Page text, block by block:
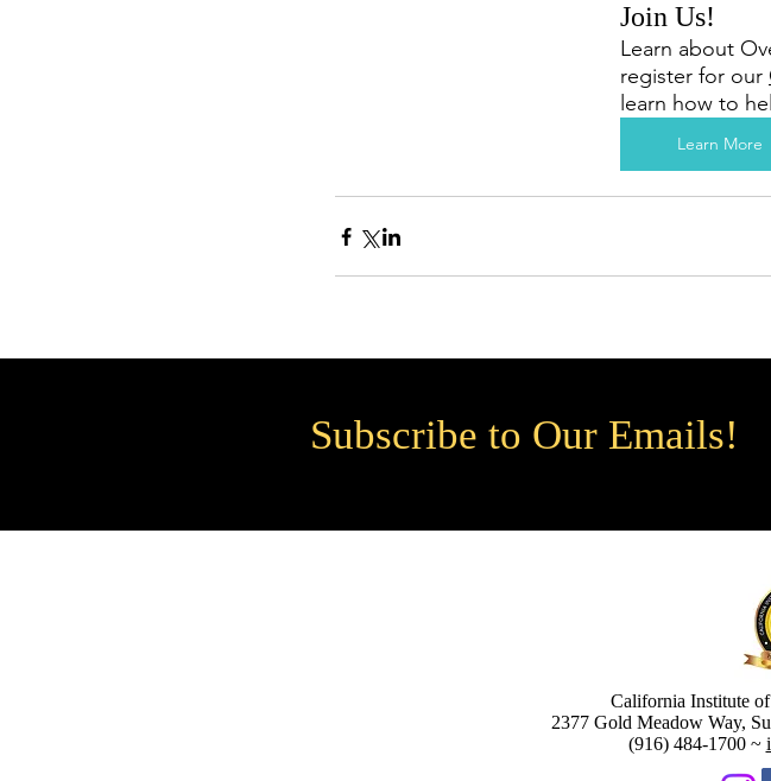
Join Us!
Learn about
register for our
learn how to
Learn More
Subscribe to Our Emails!
California Institute
2377 Gold Meadow Way,
(916) 484-1700 ~